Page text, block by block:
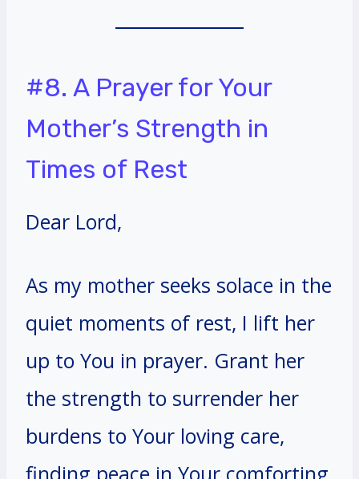
#8. A Prayer for Your
Mother’s Strength in
Times of Rest
Dear Lord,
As my mother seeks solace in the
quiet moments of rest, I lift her
up to You in prayer. Grant her
the strength to surrender her
burdens to Your loving care,
finding peace in Your comforting